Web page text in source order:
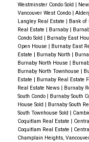
step inside. White
gable roof add a
timeless curb
inside, the home is
Thoughtfully
a layout designed
over2,581 square
of room to grow,
memories. Wide
with natural light,
atmosphere. On the
Westminster Condo Sold |
Vancouver West Condo |
Langley Real Estate | Bank of
Real Estate | Burnaby |
Condo Sold | Burnaby East
Open House | Burnaby East
Estate | Burnaby North |
Burnaby North House |
Burnaby North Townhouse |
Estate | Burnaby Real Estate
Real Estate News | Burnaby
South Condo | Burnaby South
House Sold | Burnaby South
South Townhouse Sold |
Coquitlam Real Estate |
Coquitlam Real Estate |
Champlain Heights,